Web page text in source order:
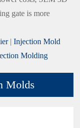
gate is more
|Injection Mold
Molding
Molds